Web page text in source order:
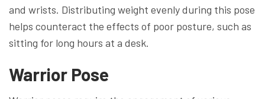
and wrists. Distributing weight evenly during this pose
helps counteract the effects of poor posture, such as
sitting for long hours at a desk.
Warrior Pose